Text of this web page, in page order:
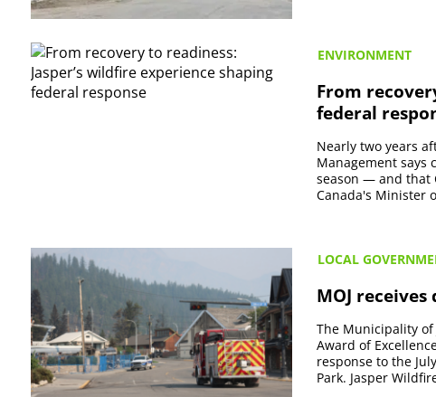
ENVIRONMENT
From
federal
Nearly two years
Management says
season — and that
Canada's Minister
LOCAL
MOJ
The Municipality of
Award of
response to the
Park. Jasper